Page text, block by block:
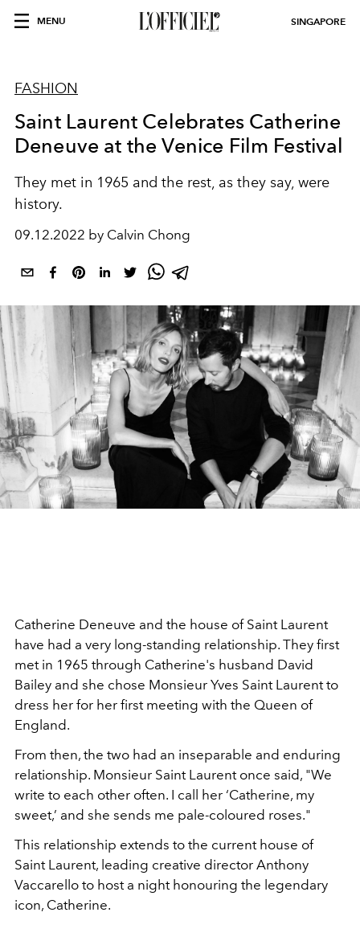
MENU SINGAPORE
FASHION
Saint Laurent Celebrates Catherine
Deneuve at the Venice Film Festival
They met in 1965 and the rest, as they say, were
history.
09.12.2022 by Calvin Chong
Catherine Deneuve and the house of Saint Laurent
have had a very long-standing relationship. They first
met in 1965 through Catherine's husband David
Bailey and she chose Monsieur Yves Saint Laurent to
dress her for her first meeting with the Queen of
England.
From then, the two had an inseparable and enduring
relationship. Monsieur Saint Laurent once said, "We
write to each other often. I call her ‘Catherine, my
sweet,’ and she sends me pale-coloured roses."
This relationship extends to the current house of
Saint Laurent, leading creative director Anthony
Vaccarello to host a night honouring the legendary
icon, Catherine.